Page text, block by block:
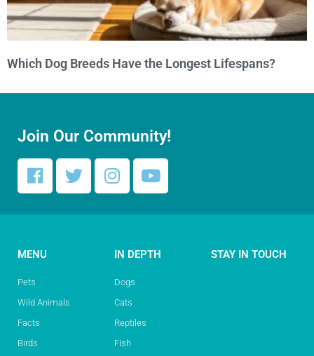
Which Dog Breeds Have the Longest Lifespans?
Join Our Community!
MENU
Pets
Wild Animals
Facts
Birds
IN DEPTH
Dogs
Cats
Reptiles
Fish
STAY IN TOUCH